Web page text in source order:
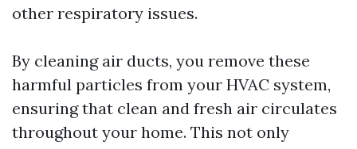
other respiratory issues.
By cleaning air ducts, you remove these
harmful particles from your HVAC system,
ensuring that clean and fresh air circulates
throughout your home. This not only